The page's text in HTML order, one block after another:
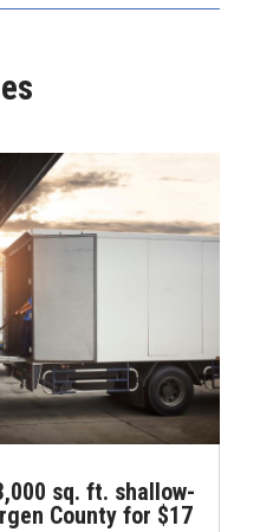
sq. ft. shallow-
County for $17